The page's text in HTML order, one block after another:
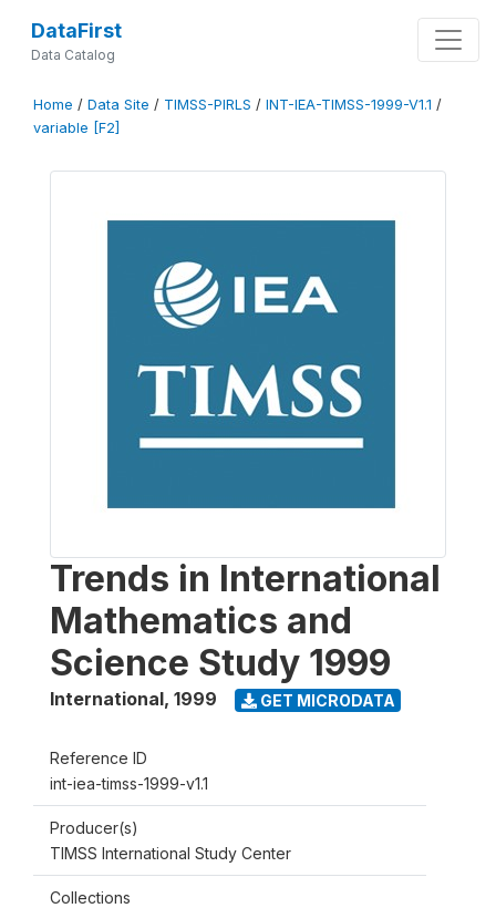
DataFirst
Data Catalog
Home / Data Site / TIMSS-PIRLS / INT-IEA-TIMSS-1999-V1.1 /
variable [F2]
Trends in International
Mathematics and
Science Study 1999
International, 1999 GET MICRODATA
Reference ID
int-iea-timss-1999-v1.1
Producer(s)
TIMSS International Study Center
Collections